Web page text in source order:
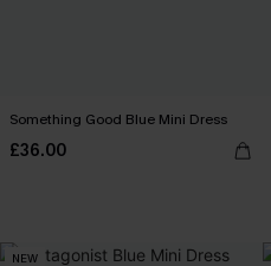
Something Good Blue Mini Dress
£36.00
NEW